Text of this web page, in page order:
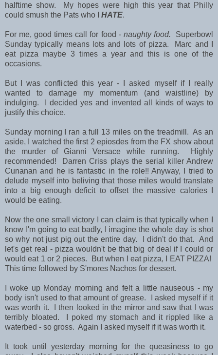
halftime show. My hopes were high this year that Philly
could smush the Pats who I HATE.
For me, good times call for food - naughty food. Superbowl
Sunday typically means lots and lots of pizza. Marc and I
eat pizza maybe 3 times a year and this is one of the
occasions.
But I was conflicted this year - I asked myself if I really
wanted to damage my momentum (and waistline) by
indulging. I decided yes and invented all kinds of ways to
justify this choice.
Sunday morning I ran a full 13 miles on the treadmill. As an
aside, I watched the first 2 epiosdes from the FX show about
the murder of Gianni Versace while running. Highly
recommended! Darren Criss plays the serial killer Andrew
Cunanan and he is fantastic in the role!! Anyway, I tried to
delude myself into beliving that those miles would translate
into a big enough deficit to offset the massive calories I
would be eating.
Now the one small victory I can claim is that typically when I
know I'm going to eat badly, I imagine the whole day is shot
so why not just pig out the entire day. I didn't do that. And
let's get real - pizza wouldn't be that big of deal if I could or
would eat 1 or 2 pieces. But when I eat pizza, I EAT PIZZA!
This time followed by S'mores Nachos for dessert.
I woke up Monday morning and felt a little nauseous - my
body isn't used to that amount of grease. I asked myself if it
was worth it. I then looked in the mirror and saw that I was
terribly bloated. I poked my stomach and it rippled like a
waterbed - so gross. Again I asked myself if it was worth it.
It took until yesterday morning for the queasiness to go